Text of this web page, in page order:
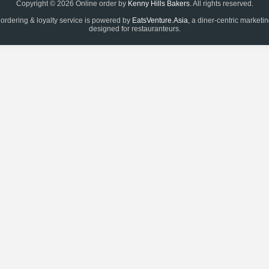
Copyright © 2026 Online order by Kenny Hills Bakers. All rights reserved.
& loyalty service is powered by EatsVenture.Asia, a diner-centric
designed for restauranteurs.